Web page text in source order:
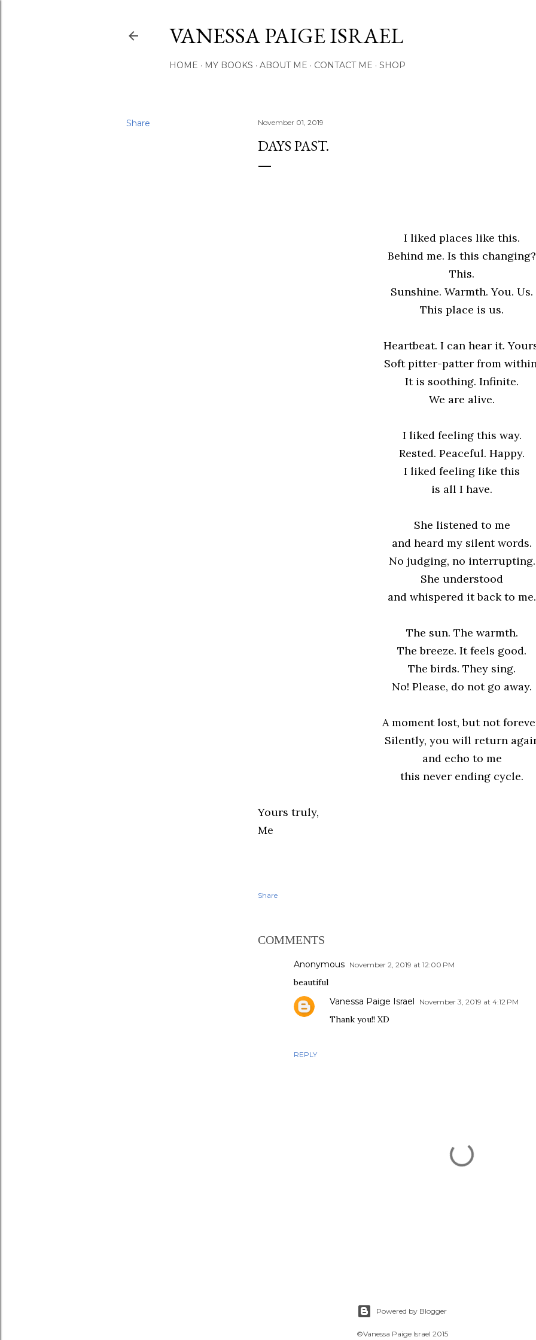
VANESSA PAIGE ISRAEL
HOME MY BOOKS ABOUT ME CONTACT ME SHOP
Share November 01, 2019
DAYS PAST.
I liked places like this.
Behind me. Is this changing?
This.
Sunshine. Warmth. You. Us.
This place is us.
Heartbeat. I can hear it.
Soft pitter-patter from
It is soothing. Infinite.
We are alive.
I liked feeling this way.
Rested. Peaceful. Happy.
I liked feeling like this
is all I have.
She listened to me
and heard my silent words.
No judging, no interrupting.
She understood
and whispered it back to me.
The sun. The warmth.
The breeze. It feels good.
The birds. They sing.
No! Please, do not go away.
A moment lost, but not
Silently, you will return
and echo to me
this never ending cycle.
Yours truly,
Me
Share
COMMENTS
Anonymous November 2, 2019 at 12:00 PM
beautiful
REPLY
Vanessa Paige Israel November 3, 2019 at 4:12 PM
Thank you!! XD
Powered by Blogger
©Vanessa Paige Israel 2015